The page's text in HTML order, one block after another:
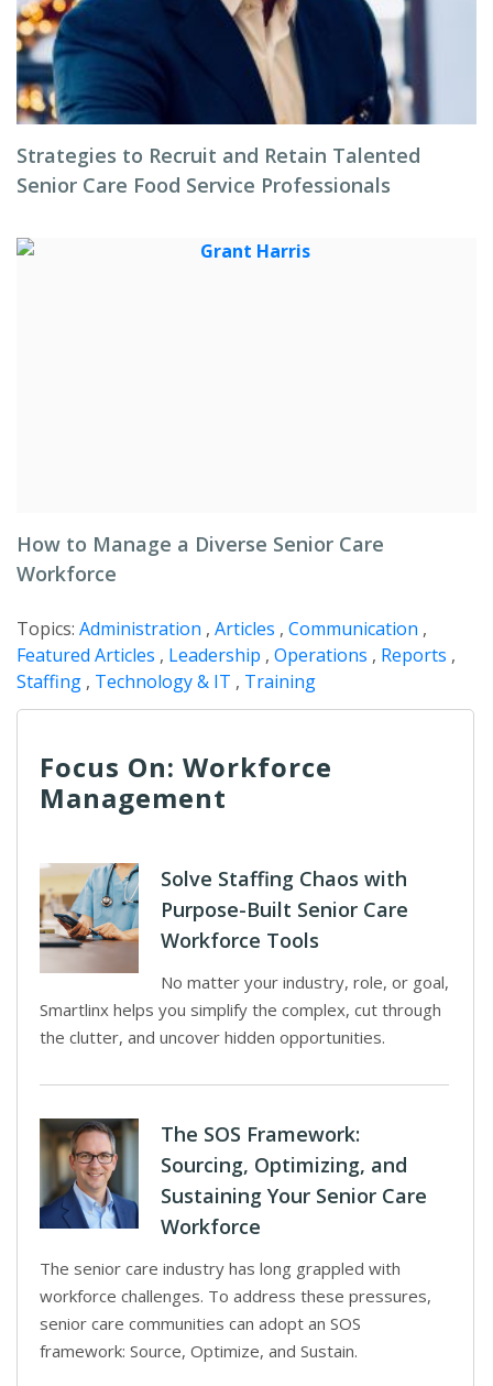
Strategies to Recruit and Retain Talented
Senior Care Food Service Professionals
How to Manage a Diverse Senior Care
Workforce
Topics: Administration , Articles , Communication ,
Featured Articles , Leadership , Operations , Reports ,
Staffing , Technology & IT , Training
Focus On: Workforce
Management
Solve Staffing Chaos with
Purpose-Built Senior Care
Workforce Tools
No matter your industry, role, or goal,
Smartlinx helps you simplify the complex, cut through
the clutter, and uncover hidden opportunities.
The SOS Framework:
Sourcing, Optimizing, and
Sustaining Your Senior Care
Workforce
The senior care industry has long grappled with
workforce challenges. To address these pressures,
senior care communities can adopt an SOS
framework: Source, Optimize, and Sustain.